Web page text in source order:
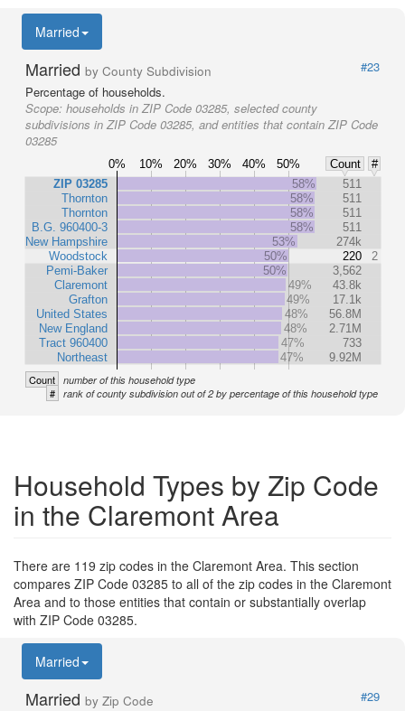
Married
Married by County Subdivision
#23
Percentage of households.
Scope: households in ZIP Code 03285, selected county
subdivisions in ZIP Code 03285, and entities that contain ZIP Code
03285
0% 10% 20% 30% 40% 50% Count
#
ZIP 03285
Thornton
Thornton
B.G. 960400-3
New Hampshire
Woodstock
Pemi-Baker
Claremont
Grafton
United States
New England
Tract 960400
Northeast
58%
511
58%
511
58%
511
58%
511
53%
274k
50%
220
2
50%
3,562
49%
43.8k
49%
17.1k
48%
56.8M
48%
2.71M
47%
733
47%
9.92M
Count number of this household type
# rank of county subdivision out of 2 by percentage of this household type
Household Types by Zip Code
in the Claremont Area
There are 119 zip codes in the Claremont Area. This section
compares ZIP Code 03285 to all of the zip codes in the Claremont
Area and to those entities that contain or substantially overlap
with ZIP Code 03285.
Married
Married by Zip Code
#29